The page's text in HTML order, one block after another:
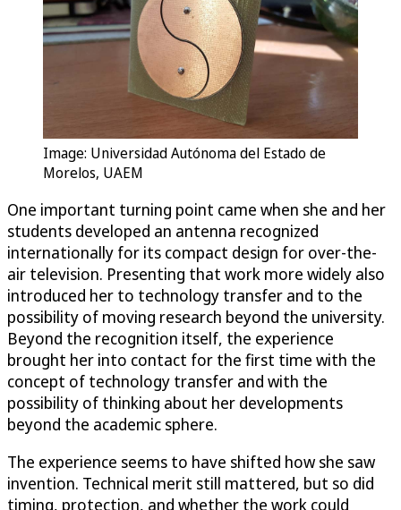
Image: Universidad Autónoma del Estado de
Morelos, UAEM
One important turning point came when she and her
students developed an antenna recognized
internationally for its compact design for over-the-
air television. Presenting that work more widely also
introduced her to technology transfer and to the
possibility of moving research beyond the university.
Beyond the recognition itself, the experience
brought her into contact for the first time with the
concept of technology transfer and with the
possibility of thinking about her developments
beyond the academic sphere.
The experience seems to have shifted how she saw
invention. Technical merit still mattered, but so did
timing, protection, and whether the work could